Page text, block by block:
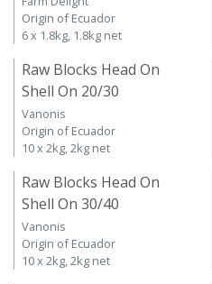
Origin of Ecuador
6 x 1.8kg, 1.8kg net
Raw Blocks Head On
Shell On 20/30
Vanonis
Origin of Ecuador
10 x 2kg, 2kg net
Raw Blocks Head On
Shell On 30/40
Vanonis
Origin of Ecuador
10 x 2kg, 2kg net